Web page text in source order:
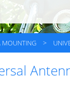
MOUNTING >